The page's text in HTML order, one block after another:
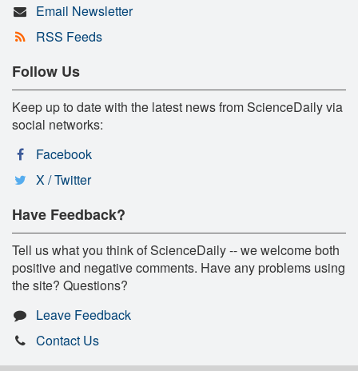
Email Newsletter
RSS Feeds
Follow Us
Keep up to date with the latest news from ScienceDaily via
social networks:
Facebook
X / Twitter
Have Feedback?
Tell us what you think of ScienceDaily -- we welcome both
positive and negative comments. Have any problems using
the site? Questions?
Leave Feedback
Contact Us